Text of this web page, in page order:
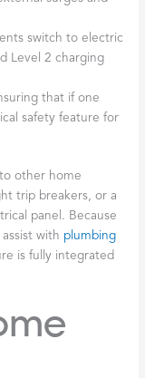
switch to electric
Level 2 charging
that if one
safety feature for
other home
trip breakers, or a
panel. Because
with plumbing
is fully integrated